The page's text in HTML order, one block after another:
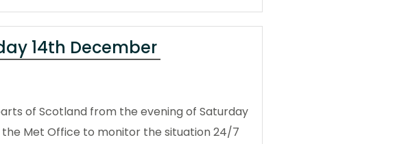
14th December
of Scotland from the evening of Saturday
the Met Office to monitor the situation 24/7